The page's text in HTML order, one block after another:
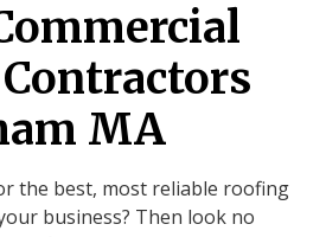
MA
the best, most reliable roofing
business? Then look no